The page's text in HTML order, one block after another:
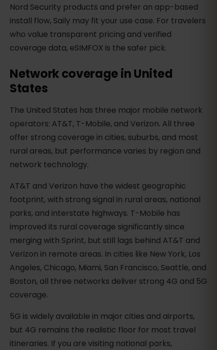
Nord Security products and prefer an app-based
install flow, Saily may fit your use case. For travelers
who value transparent pricing and verified
coverage data, eSIMFOX is the safer pick.
Network coverage in United
States
The United States has three major mobile network
operators: AT&T, T-Mobile, and Verizon. All three
offer strong coverage in cities, suburbs, and most
rural areas, but performance varies by region and
network technology.
AT&T and Verizon have the widest geographic
footprint, with strong signal in rural areas, national
parks, and interstate highways. T-Mobile has
improved its rural coverage significantly since
merging with Sprint, but still lags behind AT&T and
Verizon in remote areas. In cities like New York, Los
Angeles, Chicago, Miami, San Francisco, Seattle, and
Boston, all three networks deliver strong 4G and 5G
coverage.
5G is widely available in major cities and airports,
but 4G remains the realistic floor for most travel
itineraries. If you are visiting national parks,